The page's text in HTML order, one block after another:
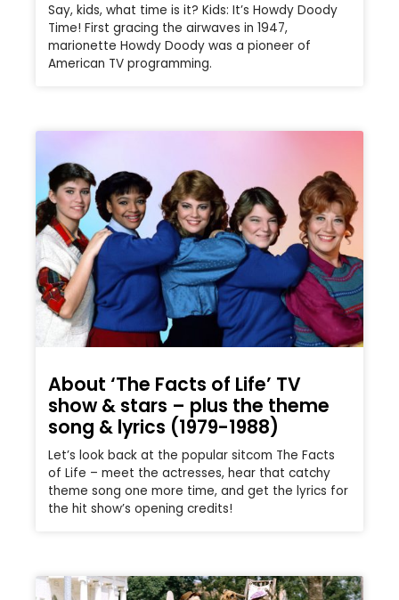
Say, kids, what time is it? Kids: It’s Howdy Doody
Time! First gracing the airwaves in 1947,
marionette Howdy Doody was a pioneer of
American TV programming.
About ‘The Facts of Life’ TV
show & stars – plus the theme
song & lyrics (1979-1988)
Let’s look back at the popular sitcom The Facts
of Life – meet the actresses, hear that catchy
theme song one more time, and get the lyrics for
the hit show’s opening credits!